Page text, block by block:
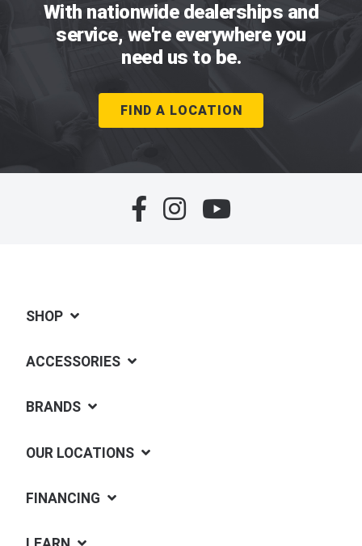
With nationwide dealerships and
service, we're everywhere you
need us to be.
FIND A LOCATION
SHOP
ACCESSORIES
BRANDS
OUR LOCATIONS
FINANCING